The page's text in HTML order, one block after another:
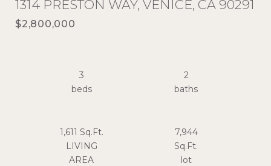
1314 PRESTON WAY, VENICE, CA 90291
$2,800,000
3
beds
2
1,611 Sq.Ft.
LIVING
7,944
Sq.Ft.
lot